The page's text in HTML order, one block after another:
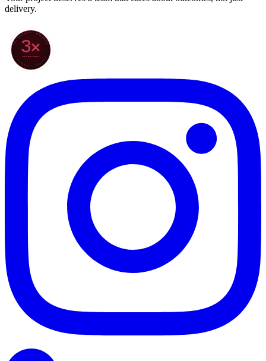
delivery.
70+ PROJECTS · WORLDWIDE
★ CLARODIGI · MOROCCO ★
3×
SINCE 2022